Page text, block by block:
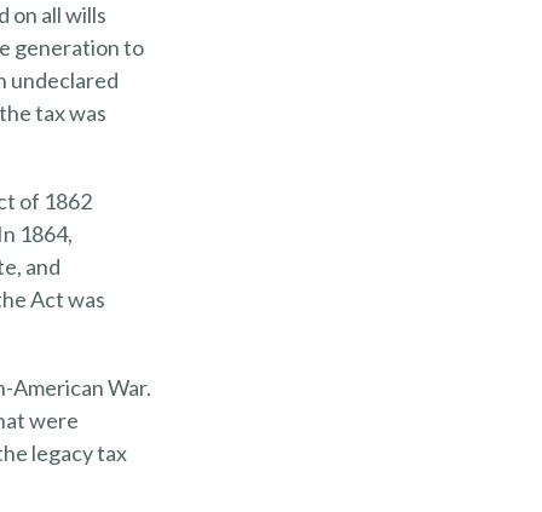
on all wills
generation to
undeclared
tax was
of 1862
1864,
and
Act was
American War.
were
legacy tax